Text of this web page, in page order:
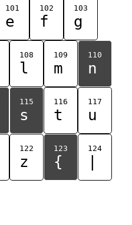
101
e
102
f
103
g
108
l
109
m
110
n
115
s
116
t
117
u
122
z
123
{
124